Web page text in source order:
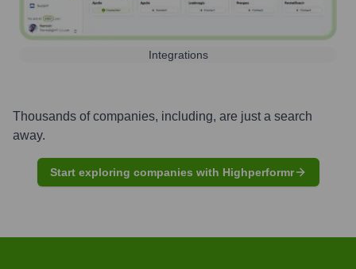
Integrations
Thousands of companies, including, are just a search
away.
Start exploring companies with Highperformr